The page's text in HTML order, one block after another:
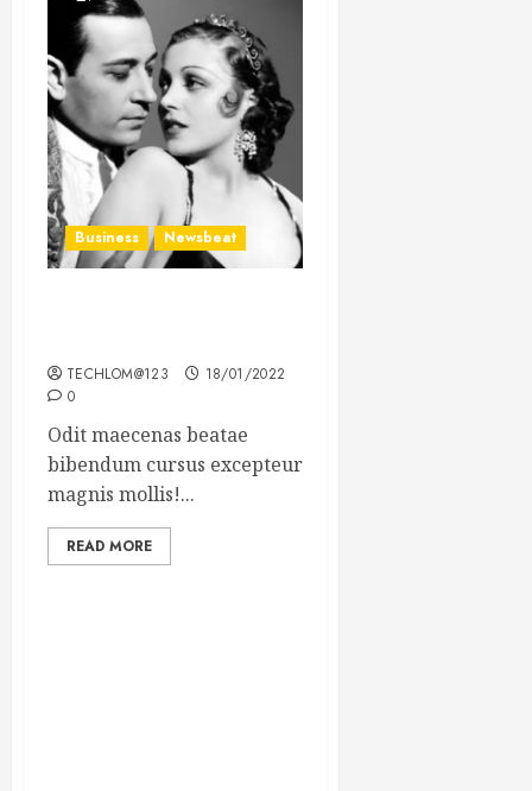
Business Newsbeat
TECHLOM@123
18/01/2022
0
Odit maecenas beatae
bibendum cursus excepteur
magnis mollis!...
READ MORE